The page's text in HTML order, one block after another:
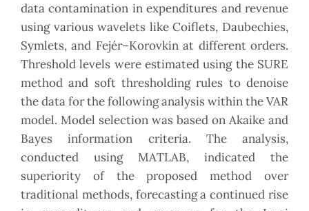
data ‎contamination in expenditures and revenue
using various wavelets like Coiflets, Daubechies,
Symlets, ‎and Fejér–Korovkin at different orders.
Threshold levels were estimated using the SURE
method and soft ‎thresholding rules to denoise
the data for the following analysis within the VAR
model. Model selection ‎was based on Akaike and
Bayes information criteria. The analysis,
conducted using MATLAB, indicated ‎the
superiority of the proposed method over
traditional methods, forecasting a continued rise